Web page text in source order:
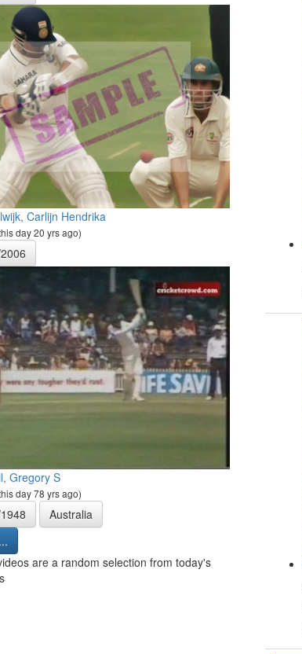
Carlijn Hendrika
day 20 yrs ago)
Gregory S
day 78 yrs ago)
Australia
are a random selection from today's